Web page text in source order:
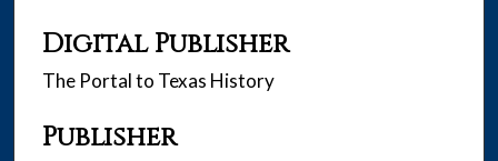
Digital Publisher
The Portal to Texas History
Publisher